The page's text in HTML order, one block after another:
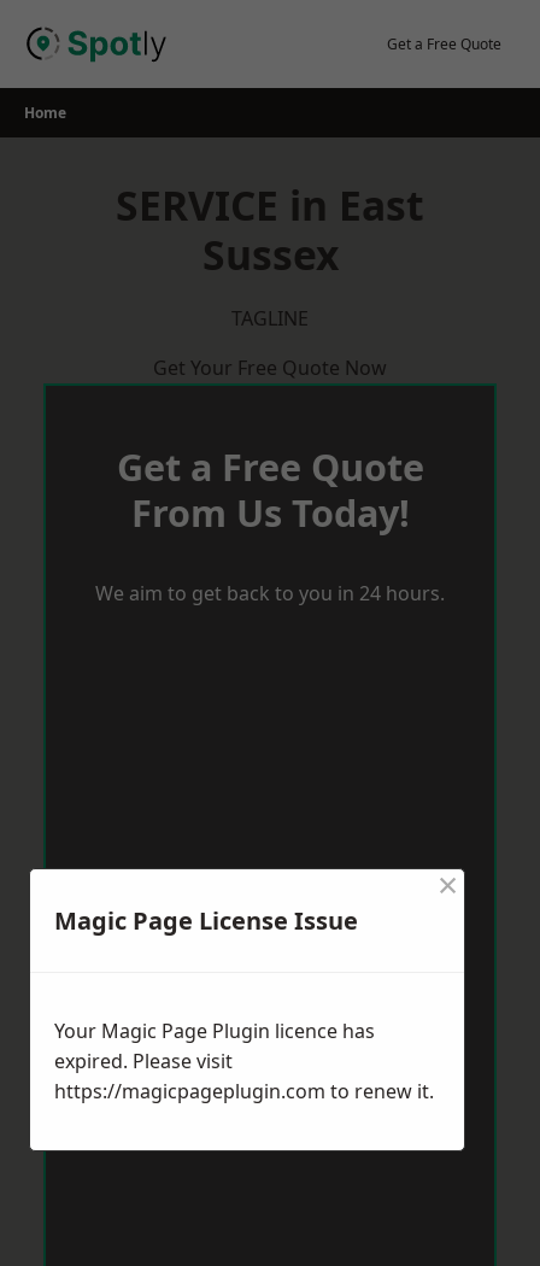
Get a Free Quote
Home
SERVICE in East
Sussex
TAGLINE
Get Your Free Quote Now
Get a Free Quote
From Us Today!
We aim to get back to you in 24 hours.
Magic Page License Issue
×
Your Magic Page Plugin licence has
expired. Please visit
https://magicpageplugin.com to renew it.